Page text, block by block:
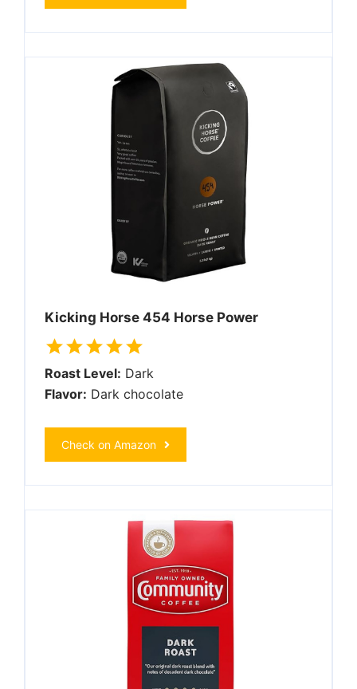
Kicking Horse 454 Horse Power
Roast Level: Dark
Flavor: Dark chocolate
Check on Amazon